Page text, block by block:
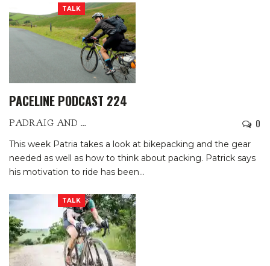
TALK
PACELINE PODCAST 224
PADRAIG AND PATRIA 0
This week Patria takes a look at bikepacking and the gear
needed as well as how to think about packing. Patrick says
his motivation to ride has been…
TALK